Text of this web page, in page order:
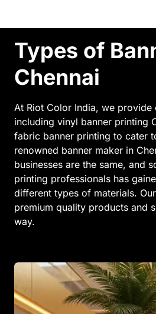
Types of
Chennai
At Riot Color India, we
including vinyl banner printing
fabric banner printing to cater
renowned banner maker in
businesses are the same, and
printing professionals has
different types of materials.
premium quality products and
way.